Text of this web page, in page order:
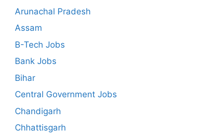
Arunachal Pradesh
Assam
B-Tech Jobs
Bank Jobs
Bihar
Central Government Jobs
Chandigarh
Chhattisgarh